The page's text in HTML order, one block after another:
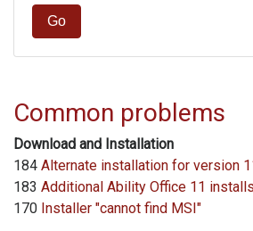
Go
Common problems
Download and Installation
184 Alternate installation for version
183 Additional Ability Office 11 installs
170 Installer "cannot find MSI"